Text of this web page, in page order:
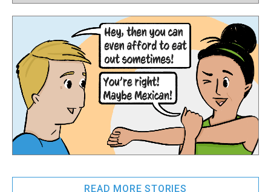
READ MORE STORIES